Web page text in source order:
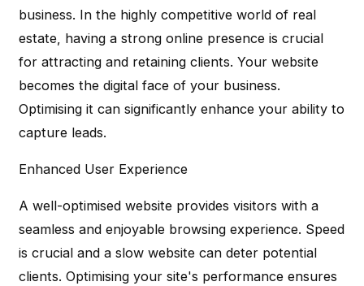
business. In the highly competitive world of real
estate, having a strong online presence is crucial
for attracting and retaining clients. Your website
becomes the digital face of your business.
Optimising it can significantly enhance your ability to
capture leads.
Enhanced User Experience
A well-optimised website provides visitors with a
seamless and enjoyable browsing experience. Speed
is crucial and a slow website can deter potential
clients. Optimising your site's performance ensures